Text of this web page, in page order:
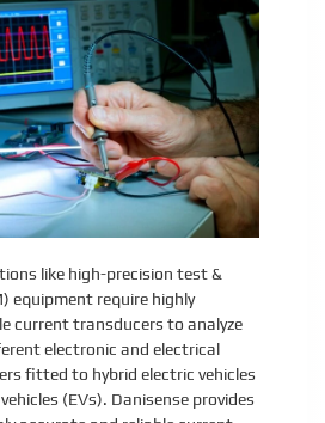
like high-precision test &
equipment require highly
current transducers to analyze
electronic and electrical
fitted to hybrid electric vehicles
(EVs). Danisense provides